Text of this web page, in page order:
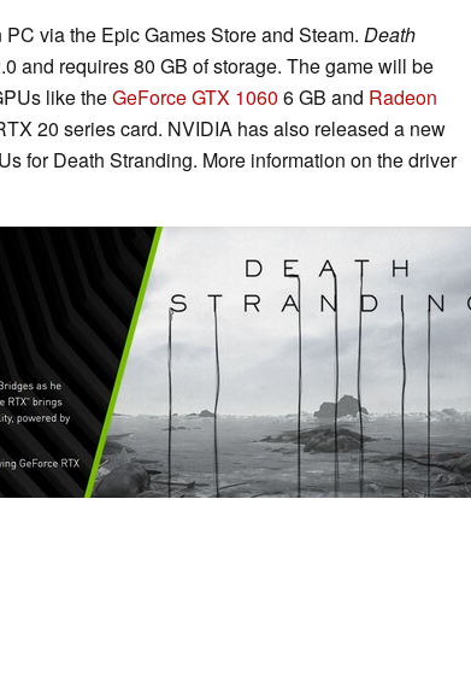
via the Epic Games Store and Steam. Death
and requires 80 GB of storage. The game will be
like theGeForce GTX 1060 6 GB and Radeon
20 series card. NVIDIA has also released a new
for Death Stranding. More information on the driver